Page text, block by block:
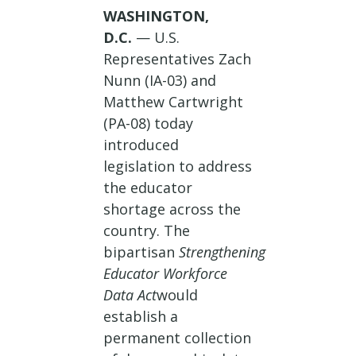
WASHINGTON,
D.C. — U.S.
Representatives Zach
Nunn (IA-03) and
Matthew Cartwright
(PA-08) today
introduced
legislation to address
the educator
shortage across the
country. The
bipartisanStrengthening
Educator Workforce
Data Actwould
establish a
permanent collection